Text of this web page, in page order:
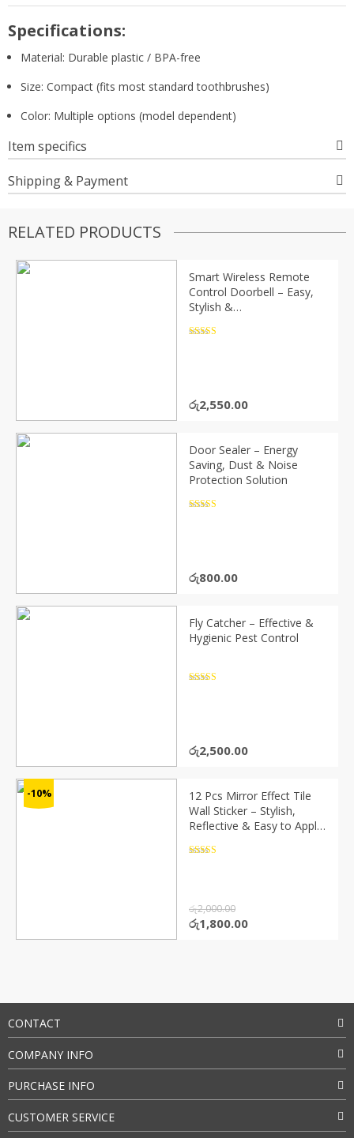
Specifications:
Material: Durable plastic / BPA-free
Size: Compact (fits most standard toothbrushes)
Color: Multiple options (model dependent)
Item specifics
Shipping & Payment
RELATED PRODUCTS
Smart Wireless Remote
Control Doorbell – Easy,
Stylish &
රු2,550.00
Door Sealer – Energy
Saving, Dust & Noise
Protection Solution
රු800.00
Fly Catcher – Effective &
Hygienic Pest Control
රු2,500.00
-10%
12 Pcs Mirror Effect Tile
Wall Sticker – Stylish,
Reflective & Easy to Apply
රු2,000.00
Original
රු1,800.00Current
CONTACT
COMPANY INFO
PURCHASE INFO
CUSTOMER SERVICE